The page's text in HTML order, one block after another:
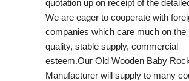
quotation up on receipt of the
We are eager to cooperate with
companies which care much on the
quality, stable supply, commercial
esteem.Our Old Wooden Baby
Manufacturer will supply to many